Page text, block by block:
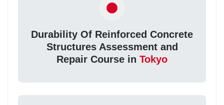
Durability Of Reinforced Concrete
Structures Assessment and
Repair Course in Tokyo